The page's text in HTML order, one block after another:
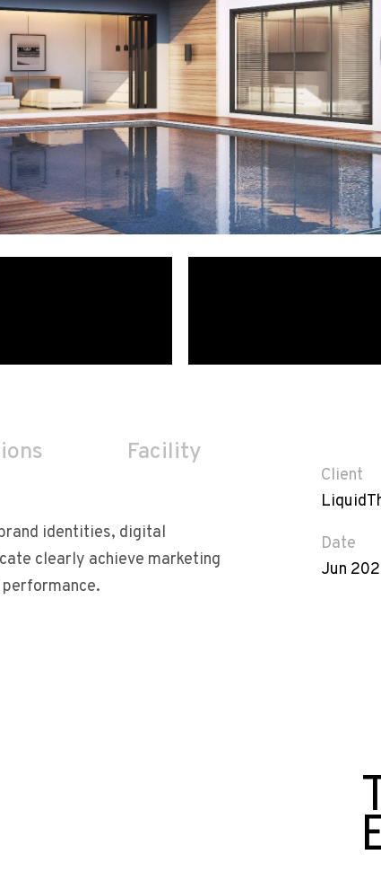
Facility
identities, digital
clearly achieve marketing
Client
Date
Jun